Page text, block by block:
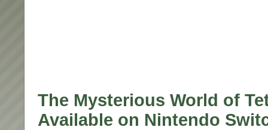
The Mysterious World of
Available on Nintendo